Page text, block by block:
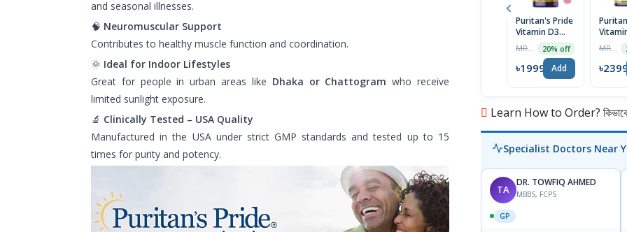
and seasonal illnesses.
🧠 Neuromuscular Support
Contributes to healthy muscle function and coordination.
🌞 Ideal for Indoor Lifestyles
Great for people in urban areas like Dhaka or Chattogram who receive
limited sunlight exposure.
🔬 Clinically Tested – USA Quality
Manufactured in the USA under strict GMP standards and tested up to 15
times for purity and potency.
Puritan's Pride
Vitamin D3
125 mcg (5000
IU) 200
Softgels | USA
MRP ৳2499 20% off
৳1999 Add
250 mcg
10,000
MRP ৳2999
৳2399
Learn How to Order? কিভাবে
Specialist Doctors Near
TA
DR. TOWFIQ AHMED
MBBS, FCPS
GP